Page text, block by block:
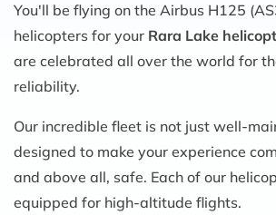
You'll be flying on the Airbus H125
helicopters for your Rara Lake
are celebrated all over the world for
reliability.
Our incredible fleet is not just well-
designed to make your experience
and above all, safe. Each of our
equipped for high-altitude flights.